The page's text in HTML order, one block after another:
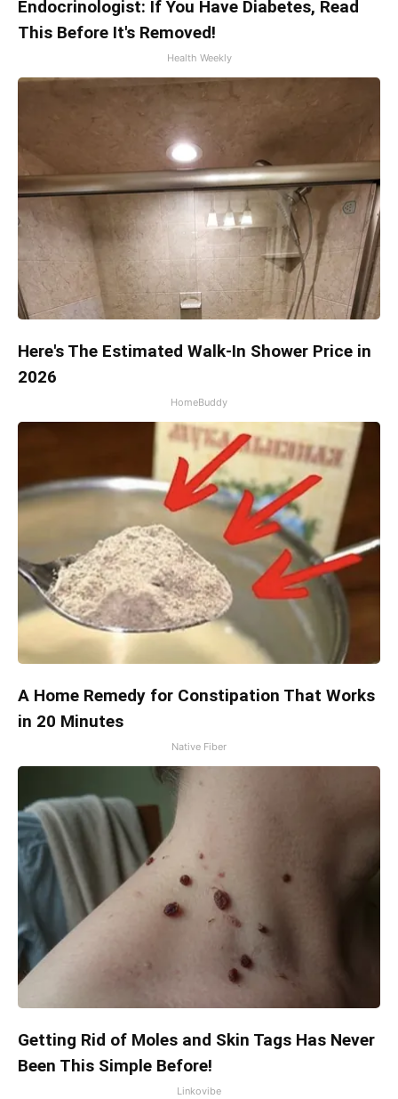
Endocrinologist: If You Have Diabetes, Read
This Before It's Removed!
Health Weekly
Here's The Estimated Walk-In Shower Price in
2026
HomeBuddy
A Home Remedy for Constipation That Works
in 20 Minutes
Native Fiber
Getting Rid of Moles and Skin Tags Has Never
Been This Simple Before!
Linkovibe